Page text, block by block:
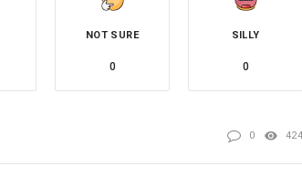
NOT SURE
0
SILLY
0
0 424